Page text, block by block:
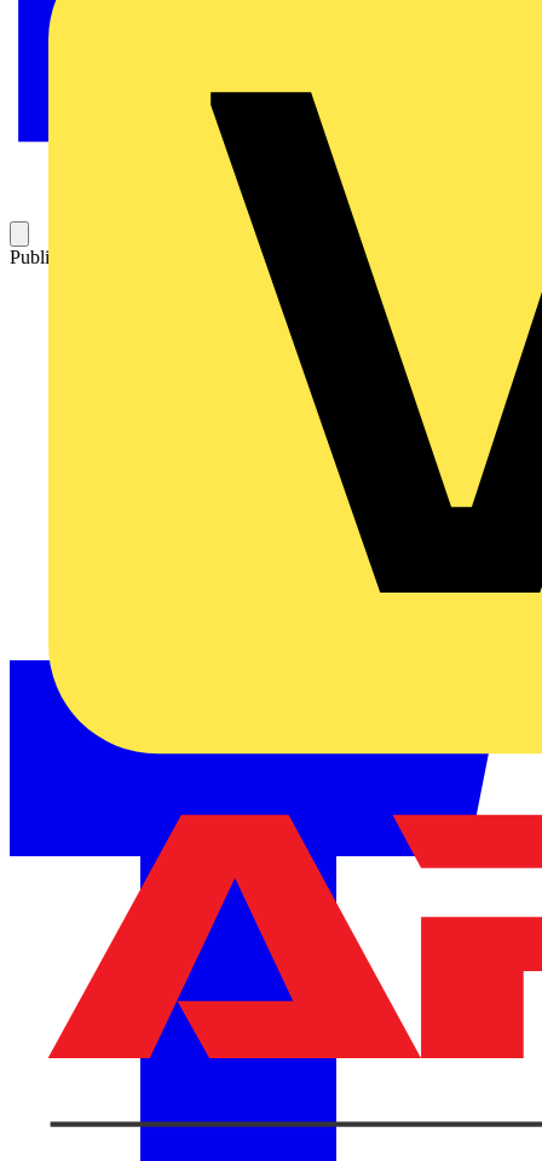
Published: 8 August 2019 Category: News